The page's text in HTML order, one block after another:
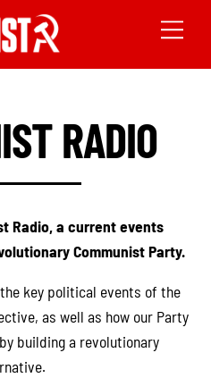
RADIO
Radio, a current events
Communist Party.
key political events of the
as well as how our Party
building a revolutionary